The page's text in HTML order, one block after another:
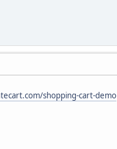
shopping-cart-demo